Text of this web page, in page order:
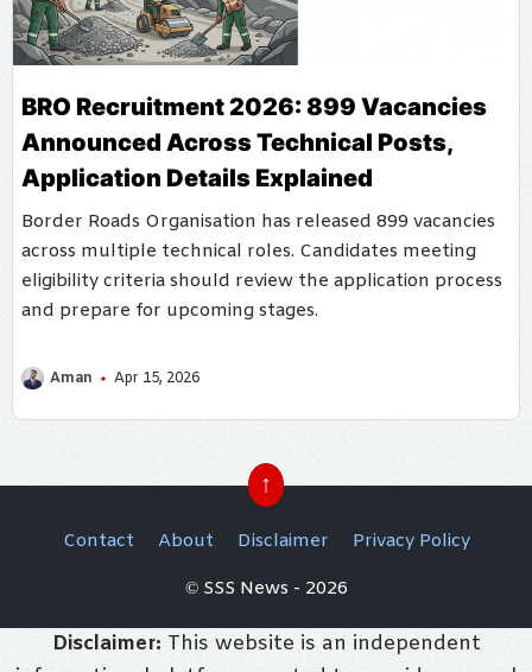
BRO Recruitment 2026: 899 Vacancies
Announced Across Technical Posts,
Application Details Explained
Border Roads Organisation has released 899 vacancies
across multiple technical roles. Candidates meeting
eligibility criteria should review the application process
and prepare for upcoming stages.
Aman Apr 15, 2026
↑
Contact About Disclaimer
Privacy Policy
© SSS News - 2026
Disclaimer: This website is an independent